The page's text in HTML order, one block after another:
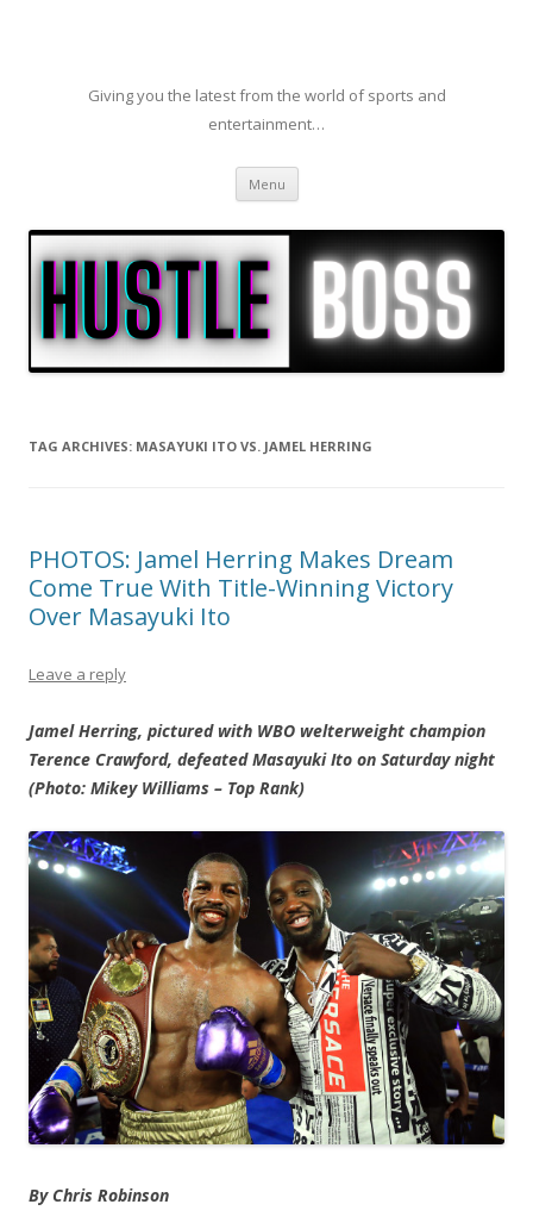
Giving you the latest from the world of sports and
entertainment…
Menu Skip to content
TAG ARCHIVES: MASAYUKI ITO VS. JAMEL HERRING
PHOTOS: Jamel Herring Makes Dream
Come True With Title-Winning Victory
Over Masayuki Ito
Leave a reply
Jamel Herring, pictured with WBO welterweight champion
Terence Crawford, defeated Masayuki Ito on Saturday night
(Photo: Mikey Williams – Top Rank)
By Chris Robinson